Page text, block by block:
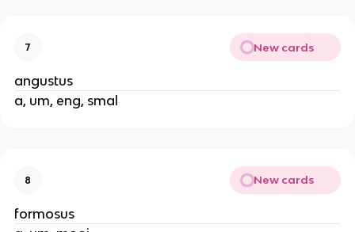
7 New cards
angustus
a, um, eng, smal
8 New cards
formosus